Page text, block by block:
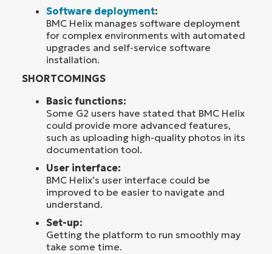
Software deployment:
BMC Helix manages software deployment
for complex environments with automated
upgrades and self-service software
installation.
SHORTCOMINGS
Basic functions:
Some G2 users have stated that BMC Helix
could provide more advanced features,
such as uploading high-quality photos in its
documentation tool.
User interface:
BMC Helix’s user interface could be
improved to be easier to navigate and
understand.
Set-up:
Getting the platform to run smoothly may
take some time.